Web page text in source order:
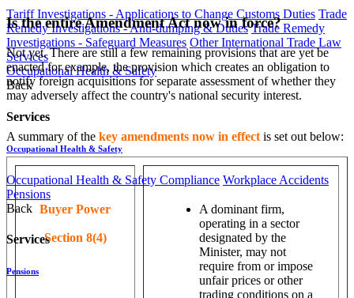
Tariff Investigations - Applications to Change Customs Duties Trade
Remedy Investigations - Anti-dumping & Duties Trade Remedy
Investigations - Safeguard Measures Other International Trade Law
Services
Occupational Health & Safety
Back
Services
Occupational Health & Safety
Occupational Health & Safety Compliance Workplace Accidents
Pensions
Back
Services
Pensions
Is the entire Amendment Act now in force?
Not yet. There are still a few remaining provisions that are yet be
enacted for example, the provision which creates an obligation to
notify foreign acquisitions for separate assessment of whether they
may adversely affect the country's national security interest.
A summary of the key amendments now in effectis set out below:
Buyer Power
Section 8(4)
A dominant firm,
operating in a sector
designated by the
Minister, may not
require from or impose
unfair prices or other
trading conditions on a